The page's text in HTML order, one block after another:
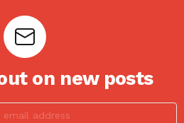
on new posts